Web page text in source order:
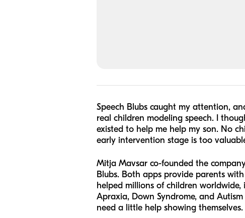
Speech Blubs caught my attention,
real children modeling speech. I
existed to help me help my son. No
early intervention stage is too
Mitja Mavsar co-founded the
Blubs. Both apps provide parents
helped millions of children
Apraxia, Down Syndrome, and
need a little help showing themselves.